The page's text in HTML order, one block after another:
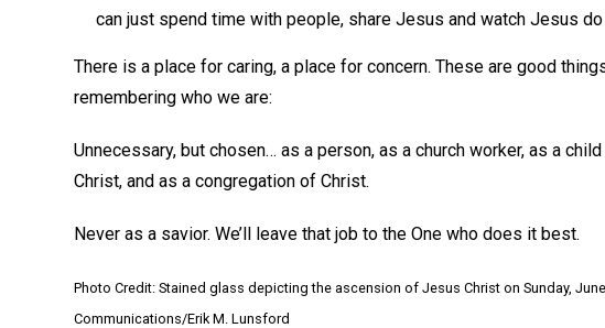
can just spend time with people, share Jesus and watch Jesus
There is a place for caring, a place for concern. These are good
remembering who we are:
Unnecessary, but chosen… as a person, as a church worker, as a
Christ, and as a congregation of Christ.
Never as a savior. We’ll leave that job to the One who does it best.
Photo Credit: Stained glass depicting the ascension of Jesus Christ on Sunday,
Communications/Erik M. Lunsford